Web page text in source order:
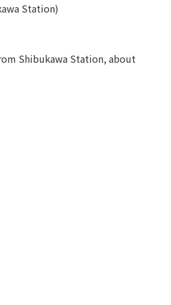
Station)
Shibukawa Station, about